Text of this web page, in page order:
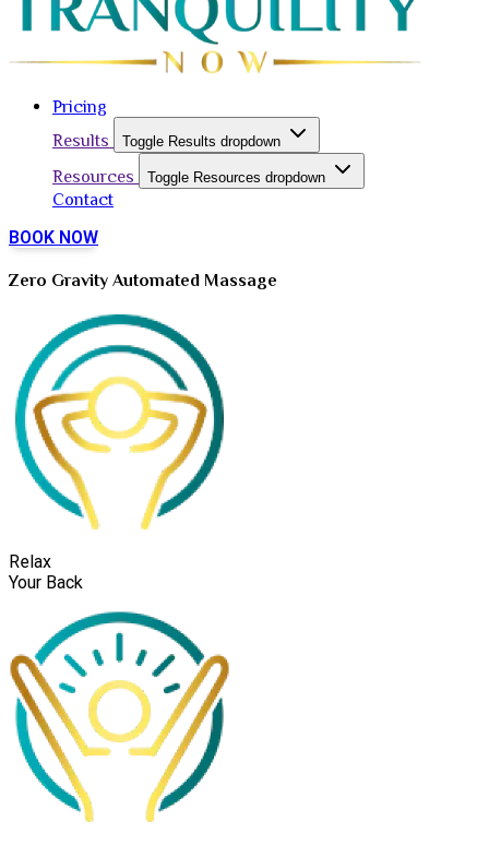
Pricing
Results
Toggle Results dropdown
Resources Toggle Resources dropdown
Contact
BOOK NOW
Zero Gravity Automated Massage
Relax
Your Back